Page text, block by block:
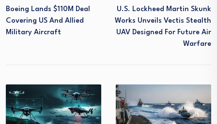
Boeing Lands $110M Deal
Covering US And Allied
Military Aircraft
U.S. Lockheed Martin Skunk
Works Unveils Vectis Stealth
UAV Designed For Future Air
Warfare